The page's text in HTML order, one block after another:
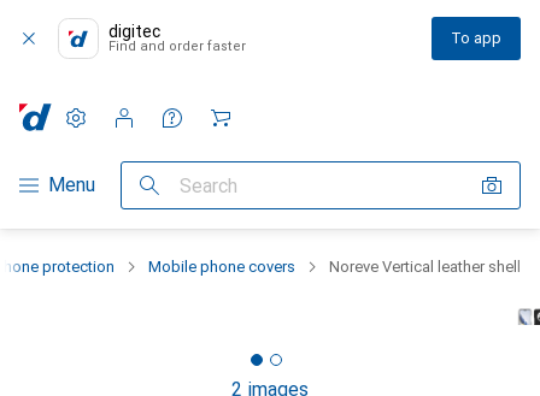
digitec
Find and order faster To app
Category Navigation
Menu Search
Settings
Customer account
Comparison lists
Watch lists
Cart
protection Mobile phone covers Noreve Vertical leather shell
2 images